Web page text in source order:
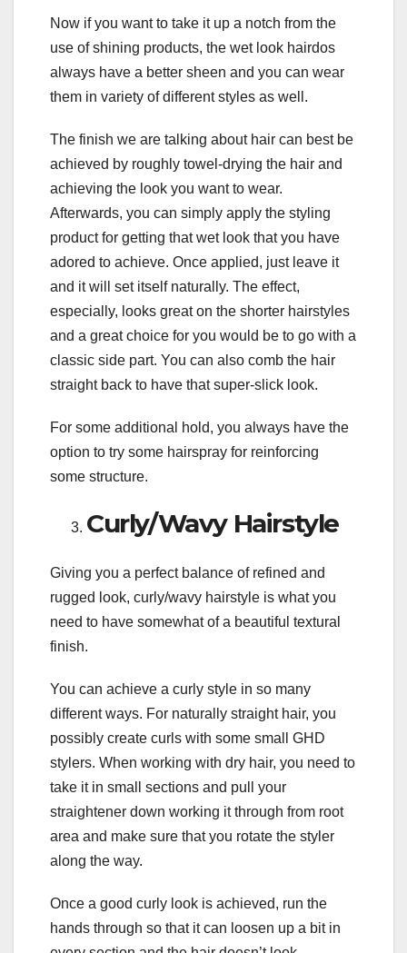
Now if you want to take it up a notch from the
use of shining products, the wet look hairdos
always have a better sheen and you can wear
them in variety of different styles as well.
The finish we are talking about hair can best be
achieved by roughly towel-drying the hair and
achieving the look you want to wear.
Afterwards, you can simply apply the styling
product for getting that wet look that you have
adored to achieve. Once applied, just leave it
and it will set itself naturally. The effect,
especially, looks great on the shorter hairstyles
and a great choice for you would be to go with a
classic side part. You can also comb the hair
straight back to have that super-slick look.
For some additional hold, you always have the
option to try some hairspray for reinforcing
some structure.
Curly/Wavy Hairstyle
Giving you a perfect balance of refined and
rugged look, curly/wavy hairstyle is what you
need to have somewhat of a beautiful textural
finish.
You can achieve a curly style in so many
different ways. For naturally straight hair, you
possibly create curls with some small GHD
stylers. When working with dry hair, you need to
take it in small sections and pull your
straightener down working it through from root
area and make sure that you rotate the styler
along the way.
Once a good curly look is achieved, run the
hands through so that it can loosen up a bit in